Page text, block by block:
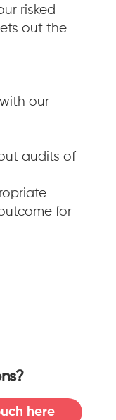
risked
out the
our
audits of
for
here